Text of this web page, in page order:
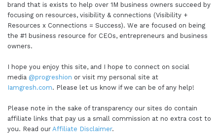
brand that is exists to help over 1M business owners succeed by
focusing on resources, visibility & connections (Visibility +
Resources x Connections = Success). We are focused on being
the #1 business resource for CEOs, entrepreneurs and business
owners.
I hope you enjoy this site, and I hope to connect on social
media @progreshion or visit my personal site at
Iamgresh.com. Please let us know if we can be of any help!
Please note in the sake of transparency our sites do contain
affiliate links that pay us a small commission at no extra cost to
you. Read our Affiliate Disclaimer.